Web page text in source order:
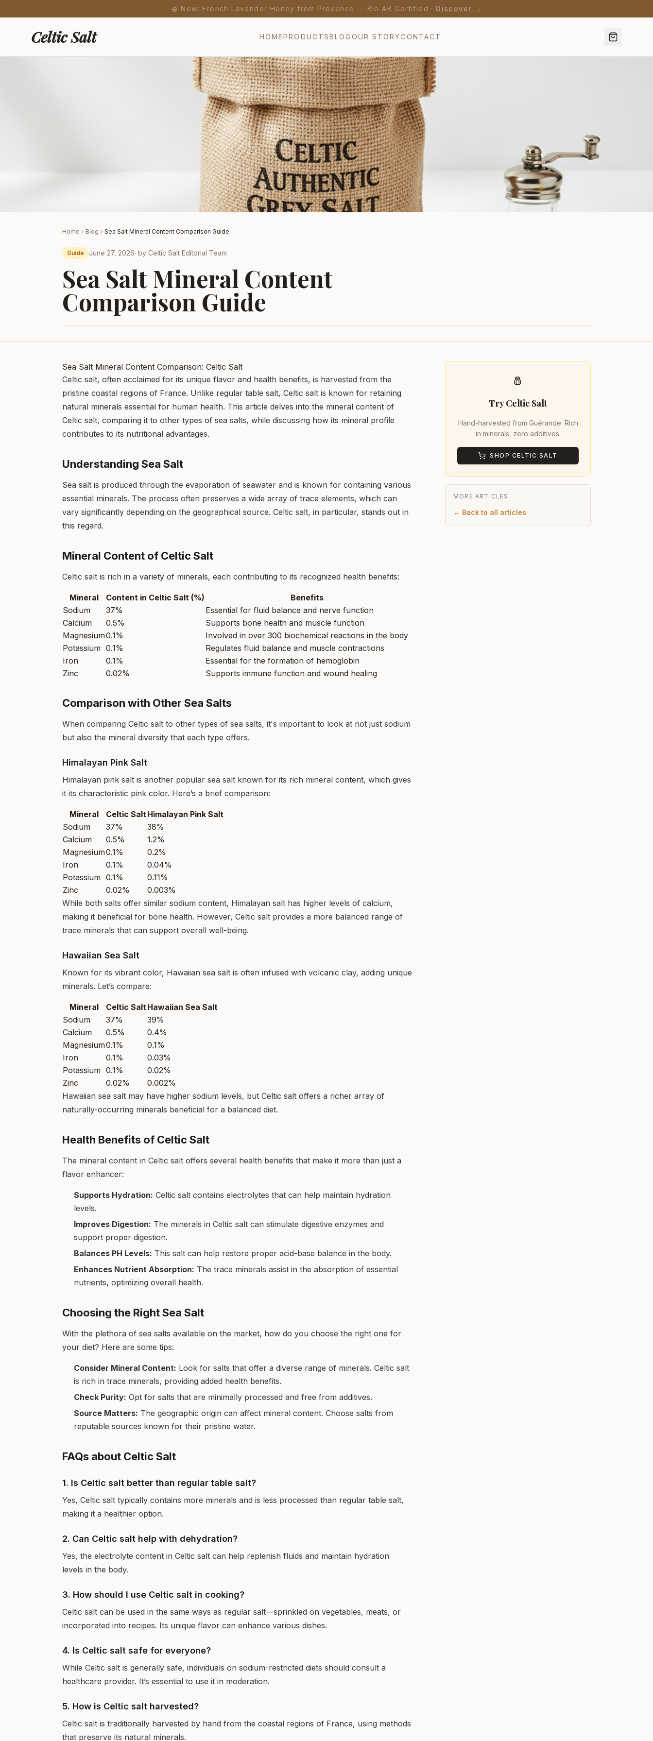
🍯 New: French Lavender Honey from Provence — Bio AB Certified · Discover →
Celtic Salt HOMEPRODUCTSBLOG OUR STORYCONTACT
Home Blog Sea Salt Mineral Content Comparison Guide
Guide June 27, 2026· by Celtic Salt Editorial Team
Sea Salt Mineral Content
Comparison Guide
Sea Salt Mineral Content Comparison: Celtic Salt
Celtic salt, often acclaimed for its unique flavor and health benefits, is harvested from the
pristine coastal regions of France. Unlike regular table salt, Celtic salt is known for retaining
natural minerals essential for human health. This article delves into the mineral content of
Celtic salt, comparing it to other types of sea salts, while discussing how its mineral profile
contributes to its nutritional advantages.
Understanding Sea Salt
Sea salt is produced through the evaporation of seawater and is known for containing various
essential minerals. The process often preserves a wide array of trace elements, which can
vary significantly depending on the geographical source. Celtic salt, in particular, stands out in
this regard.
Mineral Content of Celtic Salt
Celtic salt is rich in a variety of minerals, each contributing to its recognized health benefits:
Mineral Content in Celtic Salt (%)
Benefits
Sodium
37%
Essential for fluid balance and nerve function
Calcium
0.5%
Supports bone health and muscle function
Magnesium0.1%
Involved in over 300 biochemical reactions in the body
Potassium 0.1%
Regulates fluid balance and muscle contractions
Iron
0.1%
Essential for the formation of hemoglobin
Zinc
0.02% Supports immune function and wound healing
Comparison with Other Sea Salts
When comparing Celtic salt to other types of sea salts, it's important to look at not just sodium
but also the mineral diversity that each type offers.
Himalayan Pink Salt
Himalayan pink salt is another popular sea salt known for its rich mineral content, which gives
it its characteristic pink color. Here’s a brief comparison:
Mineral Celtic SaltHimalayan Pink Salt
Sodium
37%
38%
Calcium
0.5%
1.2%
Magnesium0.1%
0.2%
Iron
0.1%
0.04%
Potassium 0.1%
0.11%
Zinc
0.02%
0.003%
While both salts offer similar sodium content, Himalayan salt has higher levels of calcium,
making it beneficial for bone health. However, Celtic salt provides a more balanced range of
trace minerals that can support overall well-being.
Hawaiian Sea Salt
Known for its vibrant color, Hawaiian sea salt is often infused with volcanic clay, adding unique
minerals. Let’s compare:
Mineral Celtic SaltHawaiian Sea Salt
Sodium
37%
39%
Calcium
0.5%
0.4%
Magnesium0.1%
0.1%
Iron
0.1%
0.03%
Potassium 0.1%
0.02%
Zinc
0.02%
0.002%
Hawaiian sea salt may have higher sodium levels, but Celtic salt offers a richer array of
naturally-occurring minerals beneficial for a balanced diet.
Health Benefits of Celtic Salt
The mineral content in Celtic salt offers several health benefits that make it more than just a
flavor enhancer:
Supports Hydration: Celtic salt contains electrolytes that can help maintain hydration
levels.
Improves Digestion: The minerals in Celtic salt can stimulate digestive enzymes and
support proper digestion.
Balances PH Levels: This salt can help restore proper acid-base balance in the body.
Enhances Nutrient Absorption: The trace minerals assist in the absorption of essential
nutrients, optimizing overall health.
Choosing the Right Sea Salt
With the plethora of sea salts available on the market, how do you choose the right one for
your diet? Here are some tips:
Consider Mineral Content: Look for salts that offer a diverse range of minerals. Celtic salt
is rich in trace minerals, providing added health benefits.
Check Purity: Opt for salts that are minimally processed and free from additives.
Source Matters: The geographic origin can affect mineral content. Choose salts from
reputable sources known for their pristine water.
FAQs about Celtic Salt
1. Is Celtic salt better than regular table salt?
Yes, Celtic salt typically contains more minerals and is less processed than regular table salt,
making it a healthier option.
2. Can Celtic salt help with dehydration?
Yes, the electrolyte content in Celtic salt can help replenish fluids and maintain hydration
levels in the body.
3. How should I use Celtic salt in cooking?
Celtic salt can be used in the same ways as regular salt—sprinkled on vegetables, meats, or
incorporated into recipes. Its unique flavor can enhance various dishes.
4. Is Celtic salt safe for everyone?
While Celtic salt is generally safe, individuals on sodium-restricted diets should consult a
healthcare provider. It’s essential to use it in moderation.
5. How is Celtic salt harvested?
Celtic salt is traditionally harvested by hand from the coastal regions of France, using methods
that preserve its natural minerals.
🧂
Try Celtic Salt
Hand-harvested from Guérande. Rich
in minerals, zero additives.
SHOP CELTIC SALT
MORE ARTICLES
← Back to all articles